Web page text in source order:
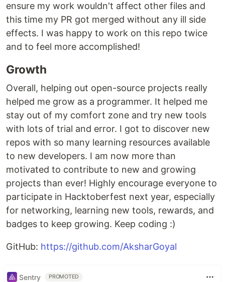
ensure my work wouldn't affect other files and
this time my PR got merged without any ill side
effects. I was happy to work on this repo twice
and to feel more accomplished!
Growth
Overall, helping out open-source projects really
helped me grow as a programmer. It helped me
stay out of my comfort zone and try new tools
with lots of trial and error. I got to discover new
repos with so many learning resources available
to new developers. I am now more than
motivated to contribute to new and growing
projects than ever! Highly encourage everyone to
participate in Hacktoberfest next year, especially
for networking, learning new tools, rewards, and
badges to keep growing. Keep coding :)
GitHub: https://github.com/AksharGoyal
Sentry PROMOTED